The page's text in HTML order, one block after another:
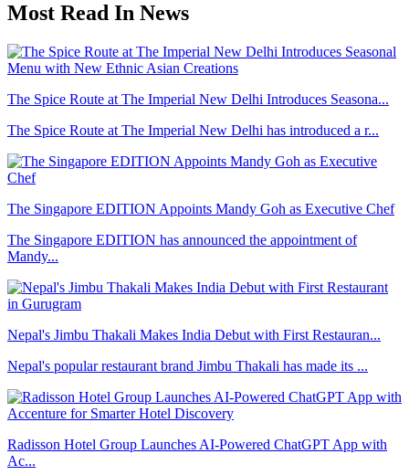
Most Read In News
The Spice Route at The Imperial New Delhi Introduces Seasona...
The Spice Route at The Imperial New Delhi has introduced a r...
The Singapore EDITION Appoints Mandy Goh as Executive Chef
The Singapore EDITION has announced the appointment of
Mandy...
Nepal's Jimbu Thakali Makes India Debut with First Restauran...
Nepal's popular restaurant brand Jimbu Thakali has made its ...
Radisson Hotel Group Launches AI-Powered ChatGPT App with
Ac...